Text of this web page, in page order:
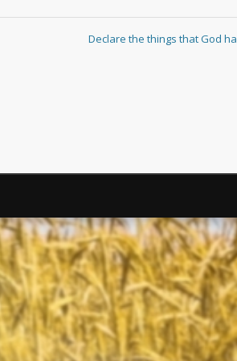
Declare the things that God